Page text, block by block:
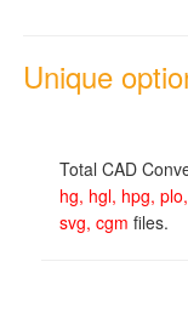
Unique
Total CAD
hg, hgl, hpg,
svg, cgm files.